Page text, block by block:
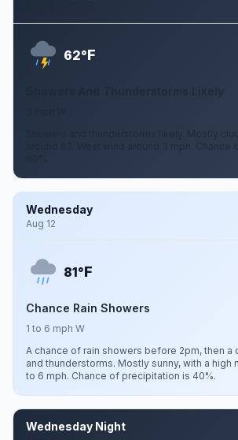
62°F
Showers and thunderstorms likely. Mostly
around 62. West wind around 3 mph.
Wednesday
Aug 12
81°F
Chance Rain Showers
1 to 6 mph W
A chance of rain showers before 2pm, then a
and thunderstorms. Mostly sunny, with a high
to 6 mph. Chance of precipitation is 40%.
Wednesday Night